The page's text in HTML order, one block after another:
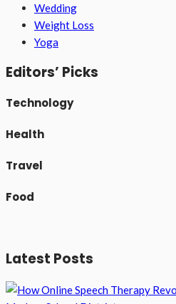
Wedding
Weight Loss
Yoga
Editors’ Picks
Technology
Health
Travel
Food
Latest Posts